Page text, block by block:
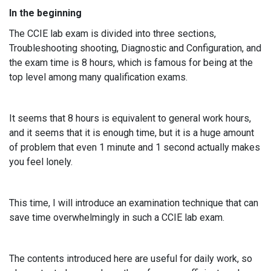
In the beginning
The CCIE lab exam is divided into three sections,
Troubleshooting shooting, Diagnostic and Configuration, and
the exam time is 8 hours, which is famous for being at the
top level among many qualification exams.
It seems that 8 hours is equivalent to general work hours,
and it seems that it is enough time, but it is a huge amount
of problem that even 1 minute and 1 second actually makes
you feel lonely.
This time, I will introduce an examination technique that can
save time overwhelmingly in such a CCIE lab exam.
The contents introduced here are useful for daily work, so